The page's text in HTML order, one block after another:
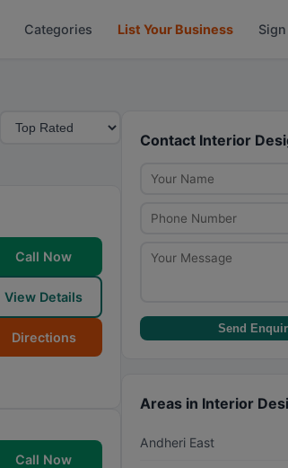
Categories List Your Business
Call Now
View Details
Directions
Call Now
Contact Interior
Send
Areas in Interior
Andheri East